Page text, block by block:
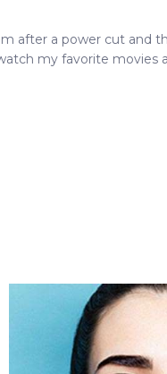
after a power cut and
my favorite movies